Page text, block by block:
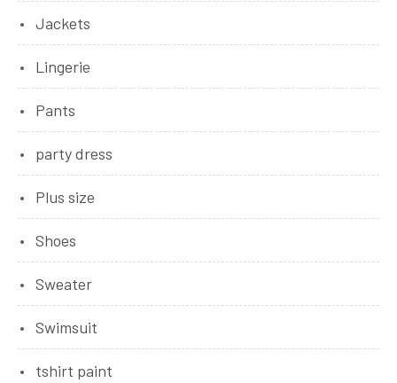
Jackets
Lingerie
Pants
party dress
Plus size
Shoes
Sweater
Swimsuit
tshirt paint